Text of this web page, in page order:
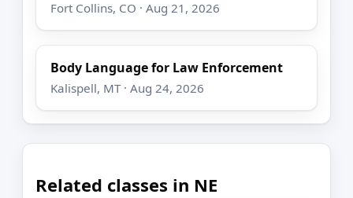
Fort Collins, CO · Aug 21, 2026
Body Language for Law Enforcement
Kalispell, MT · Aug 24, 2026
Related classes in NE